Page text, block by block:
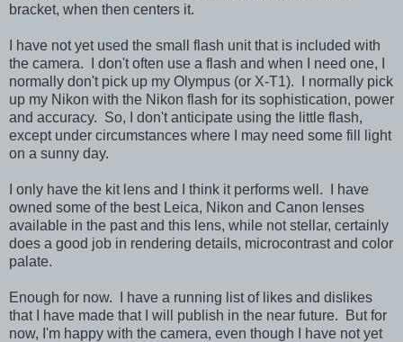
bracket, when then centers it.
I have not yet used the small flash unit that is included with
the camera. I don't often use a flash and when I need one, I
normally don't pick up my Olympus (or X-T1). I normally pick
up my Nikon with the Nikon flash for its sophistication, power
and accuracy. So, I don't anticipate using the little flash,
except under circumstances where I may need some fill light
on a sunny day.
I only have the kit lens and I think it performs well. I have
owned some of the best Leica, Nikon and Canon lenses
available in the past and this lens, while not stellar, certainly
does a good job in rendering details, microcontrast and color
palate.
Enough for now. I have a running list of likes and dislikes
that I have made that I will publish in the near future. But for
now, I'm happy with the camera, even though I have not yet